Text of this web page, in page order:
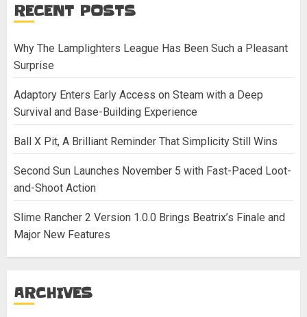
RECENT POSTS
Why The Lamplighters League Has Been Such a Pleasant
Surprise
Adaptory Enters Early Access on Steam with a Deep
Survival and Base-Building Experience
Ball X Pit, A Brilliant Reminder That Simplicity Still Wins
Second Sun Launches November 5 with Fast-Paced Loot-
and-Shoot Action
Slime Rancher 2 Version 1.0.0 Brings Beatrix’s Finale and
Major New Features
ARCHIVES